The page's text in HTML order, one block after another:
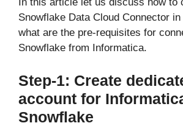
Snowflake Data Cloud Connector
what are the pre-requisites for
Snowflake from Informatica.
Step-1: Create
account for
Snowflake